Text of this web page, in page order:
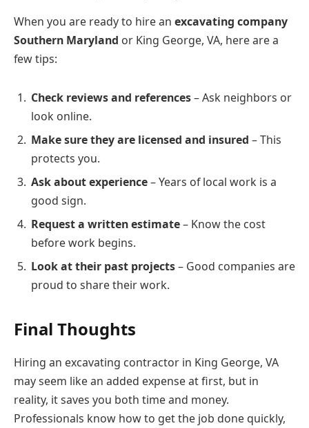
When you are ready to hire an excavating company
Southern Maryland or King George, VA, here are a
few tips:
Check reviews and references– Ask neighbors or
look online.
Make sure they are licensed and insured – This
protects you.
Ask about experience– Years of local work is a
good sign.
Request a written estimate– Know the cost
before work begins.
Look at their past projects– Good companies are
proud to share their work.
Final Thoughts
Hiring an excavating contractor in King George, VA
may seem like an added expense at first, but in
reality, it saves you both time and money.
Professionals know how to get the job done quickly,